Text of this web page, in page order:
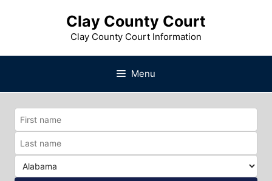
Clay County Court
Clay County Court Information
Menu